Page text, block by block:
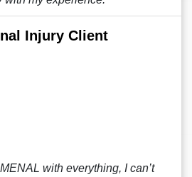
Injury Client
with everything, I can’t